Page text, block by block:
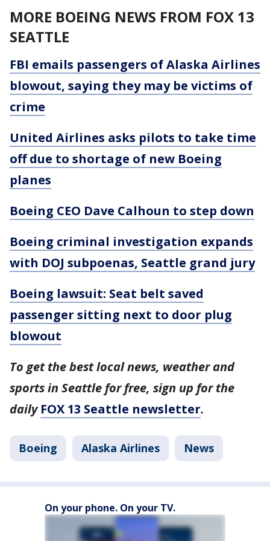
MORE BOEING NEWS FROM FOX 13
SEATTLE
FBI emails passengers of Alaska Airlines
blowout, saying they may be victims of
crime
United Airlines asks pilots to take time
off due to shortage of new Boeing
planes
Boeing CEO Dave Calhoun to step down
Boeing criminal investigation expands
with DOJ subpoenas, Seattle grand jury
Boeing lawsuit: Seat belt saved
passenger sitting next to door plug
blowout
To get the best local news, weather and
sports in Seattle for free, sign up for the
dailyFOX 13 Seattle newsletter.
Boeing Alaska Airlines News
On your phone. On your TV.